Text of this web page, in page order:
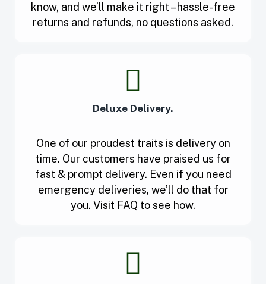
know, and we’ll make it right – hassle-free
returns and refunds, no questions asked.
Deluxe Delivery.
One of our proudest traits is delivery on
time. Our customers have praised us for
fast & prompt delivery. Even if you need
emergency deliveries, we’ll do that for
you. Visit FAQ to see how.